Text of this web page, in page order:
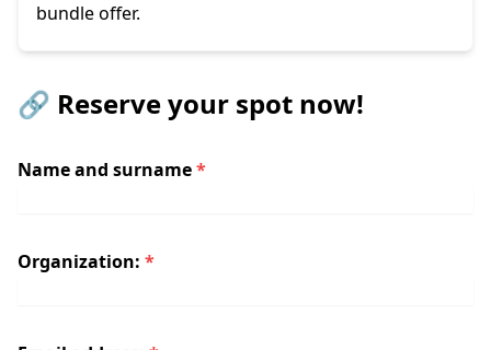
bundle offer.
🔗 Reserve your spot now!
Name and surname*
Organization: *